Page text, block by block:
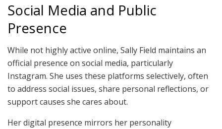
Social Media and Public
Presence
While not highly active online, Sally Field maintains an
official presence on social media, particularly
Instagram. She uses these platforms selectively, often
to address social issues, share personal reflections, or
support causes she cares about.
Her digital presence mirrors her personality